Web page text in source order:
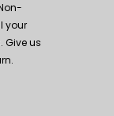
your
Give us